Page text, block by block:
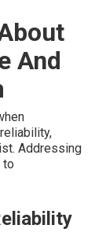
And
Addressing
to